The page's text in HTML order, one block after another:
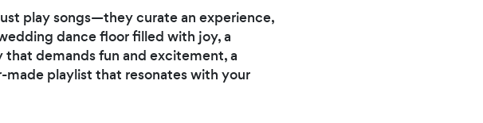
play songs—they curate an experience,
dance floor filled with joy, a
demands fun and excitement, a
made playlist that resonates with your